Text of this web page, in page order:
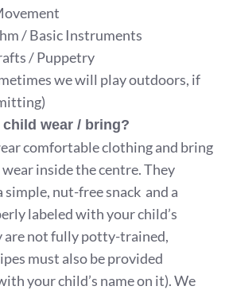
/ Basic Instruments
/ Puppetry
we will play outdoors, if
wear / bring?
comfortable clothing and bring
inside the centre. They
simple, nut-free snack and a
labeled with your child’s
are not fully potty-trained,
must also be provided
your child’s name on it). We